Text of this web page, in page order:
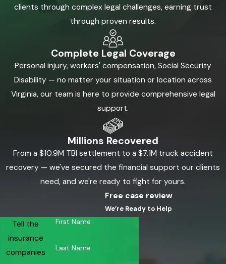
clients through complex legal challenges, earning trust
through proven results.
Complete Legal Coverage
Personal injury, workers' compensation, Social Security
Disability — no matter your situation or location across
Virginia, our team is here to provide comprehensive legal
support.
Millions Recovered
From a $10.9M TBI settlement to a $7.1M truck accident
recovery — we've secured the financial support our clients
need, and we're ready to fight for yours.
Tell the
insurance
companies
Free case review
We’re Ready to Help
First Name
Last Name